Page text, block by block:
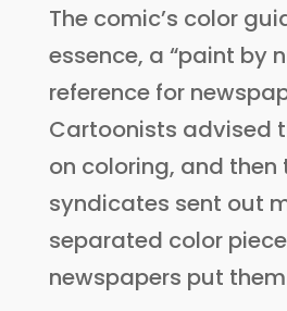
The comic’s color
essence, a “paint by
reference for
Cartoonists advised
on coloring, and then
syndicates sent out
separated color
newspapers put